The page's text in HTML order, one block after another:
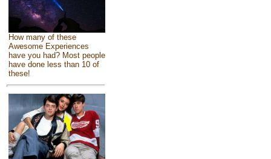
How many of these
Awesome Experiences
have you had? Most people
have done less than 10 of
these!